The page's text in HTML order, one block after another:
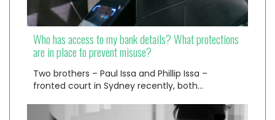
Who has access to my bank details? What protections
are in place to prevent misuse?
Two brothers – Paul Issa and Phillip Issa –
fronted court in Sydney recently, both…